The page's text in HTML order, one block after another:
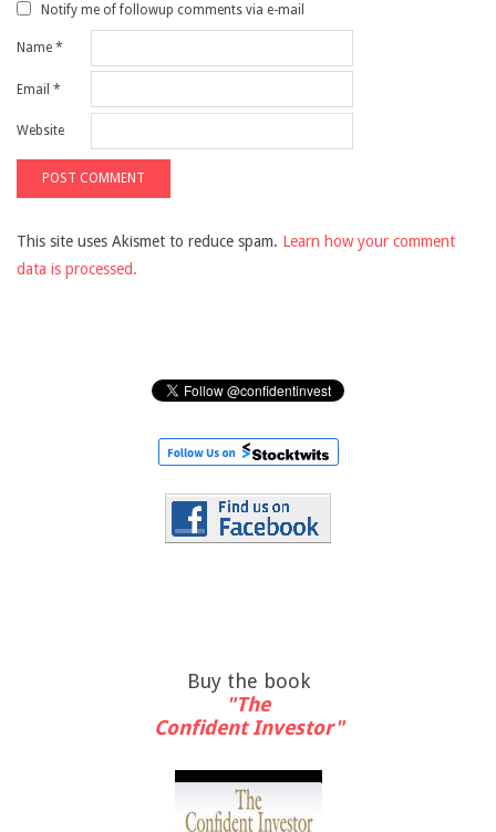
Notify me of followup comments via e-mail
Name *
Email *
Website
This site uses Akismet to reduce spam. Learn how your comment
data is processed.
Buy the book
"The
Confident Investor"